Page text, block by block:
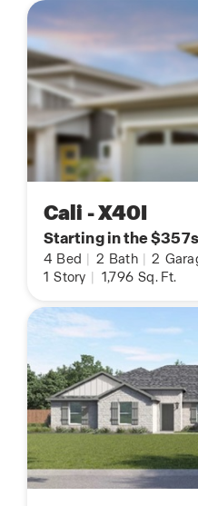
Cali - X40I
Starting in the $357s
4 Bed 2 Bath 2
1 Story 1,796 Sq. Ft.